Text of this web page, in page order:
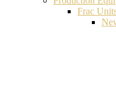
Frac